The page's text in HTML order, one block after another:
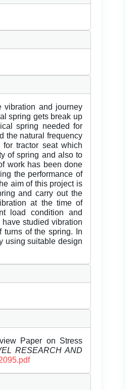
vibration and journey
spring gets break up
spring needed for
the natural frequency
tractor seat which
of spring and also to
work has been done
the performance of
aim of this project is
and carry out the
at the time of
load condition and
studied vibration
turns of the spring. In
using suitable design
Paper on Stress
RESEARCH AND